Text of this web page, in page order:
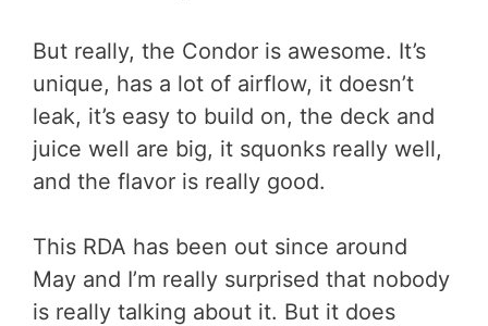
But really, the Condor is awesome. It’s
unique, has a lot of airflow, it doesn’t
leak, it’s easy to build on, the deck and
juice well are big, it squonks really well,
and the flavor is really good.
This RDA has been out since around
May and I’m really surprised that nobody
is really talking about it. But it does